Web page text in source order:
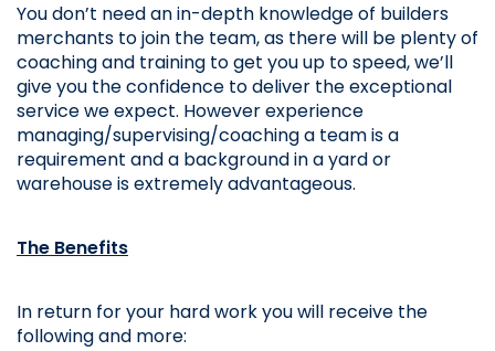
You don’t need an in-depth knowledge of builders
merchants to join the team, as there will be plenty of
coaching and training to get you up to speed, we’ll
give you the confidence to deliver the exceptional
service we expect. However experience
managing/supervising/coaching a team is a
requirement and a background in a yard or
warehouse is extremely advantageous.
The Benefits
In return for your hard work you will receive the
following and more: